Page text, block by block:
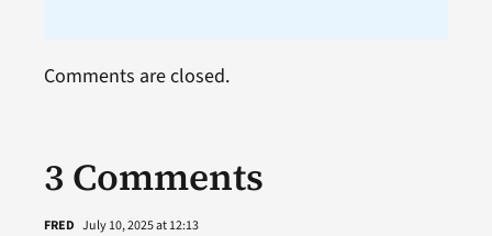
3 Comments
FRED July 10, 2025 at 12:13
Comments are closed.